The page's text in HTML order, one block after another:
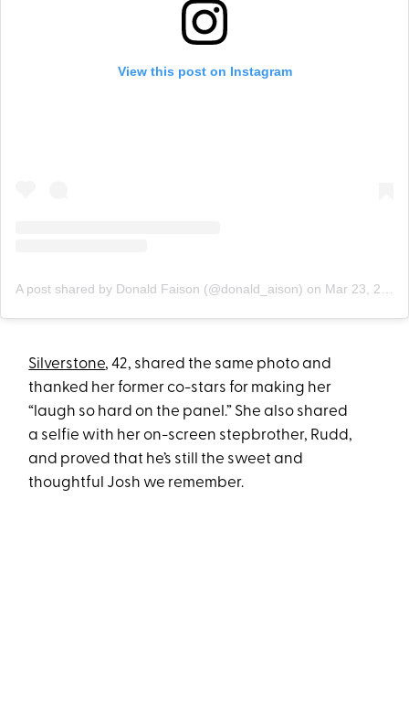
View this post on Instagram
A post shared by Donald Faison (@donald_aison) on Mar 23, 2019 at 12:30pm PDT
Silverstone, 42, shared the same photo and
thanked her former co-stars for making her
“laugh so hard on the panel.” She also shared
a selfie with her on-screen stepbrother, Rudd,
and proved that he’s still the sweet and
thoughtful Josh we remember.